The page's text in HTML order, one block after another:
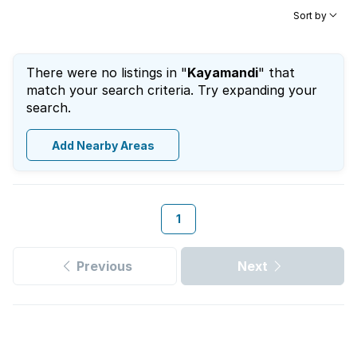
Sort by
There were no listings in "Kayamandi" that
match your search criteria. Try expanding your
search.
Add Nearby Areas
1
Previous Next